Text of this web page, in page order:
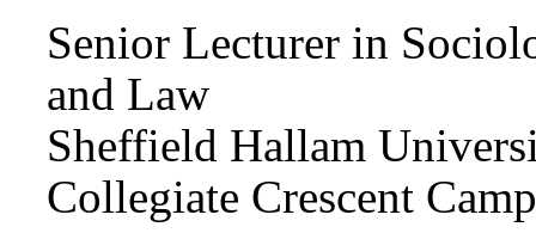
Senior Lecturer in
and Law
Sheffield Hallam
Collegiate Crescent